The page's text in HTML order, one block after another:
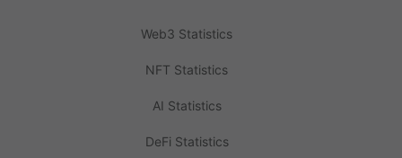
Web3 Statistics
NFT Statistics
AI Statistics
DeFi Statistics